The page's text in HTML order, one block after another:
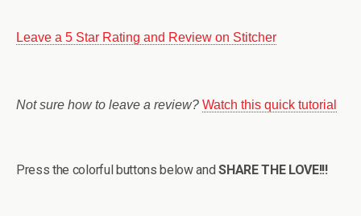
Leave a 5 Star Rating and Review on Stitcher
Not sure how to leave a review? Watch this quick tutorial
Press the colorful buttons below andSHARE THE LOVE!!!